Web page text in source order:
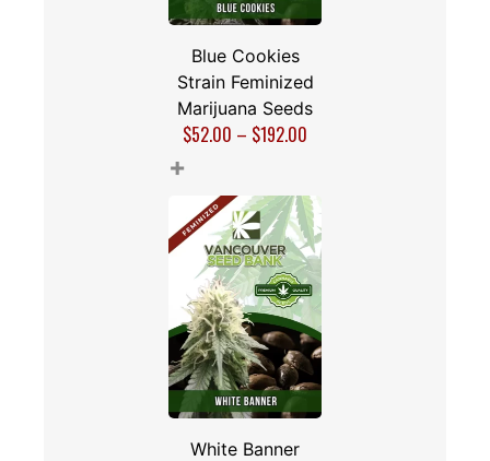
Blue Cookies
Strain Feminized
Marijuana Seeds
$52.00 – $192.00
+
White Banner